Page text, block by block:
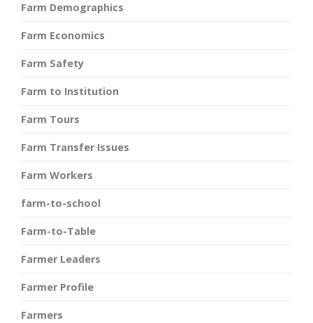
Farm Demographics
Farm Economics
Farm Safety
Farm to Institution
Farm Tours
Farm Transfer Issues
Farm Workers
farm-to-school
Farm-to-Table
Farmer Leaders
Farmer Profile
Farmers